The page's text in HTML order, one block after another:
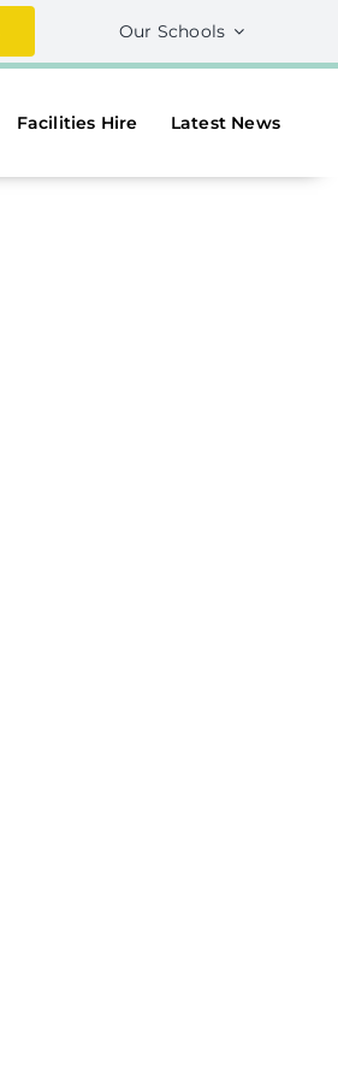
Our Schools
Facilities Hire Latest News